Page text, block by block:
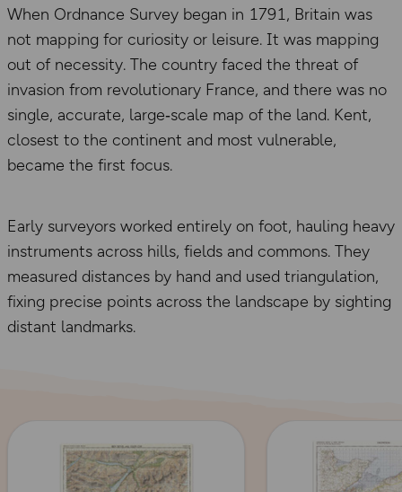
When Ordnance Survey began in 1791, Britain was
not mapping for curiosity or leisure. It was mapping
out of necessity. The country faced the threat of
invasion from revolutionary France, and there was no
single, accurate, large‑scale map of the land. Kent,
closest to the continent and most vulnerable,
became the first focus.
Early surveyors worked entirely on foot, hauling heavy
instruments across hills, fields and commons. They
measured distances by hand and used triangulation,
fixing precise points across the landscape by sighting
distant landmarks.